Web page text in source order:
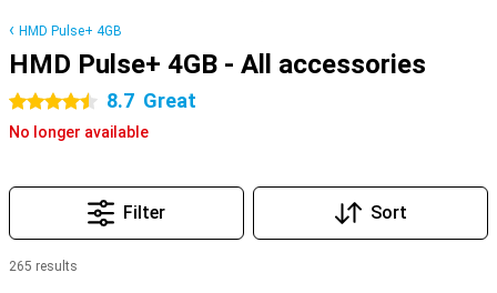
HMD Pulse+ 4GB
HMD Pulse+ 4GB - All accessories
4.5 stars 8.7 Great
No longer available
Filter Sort
265 results